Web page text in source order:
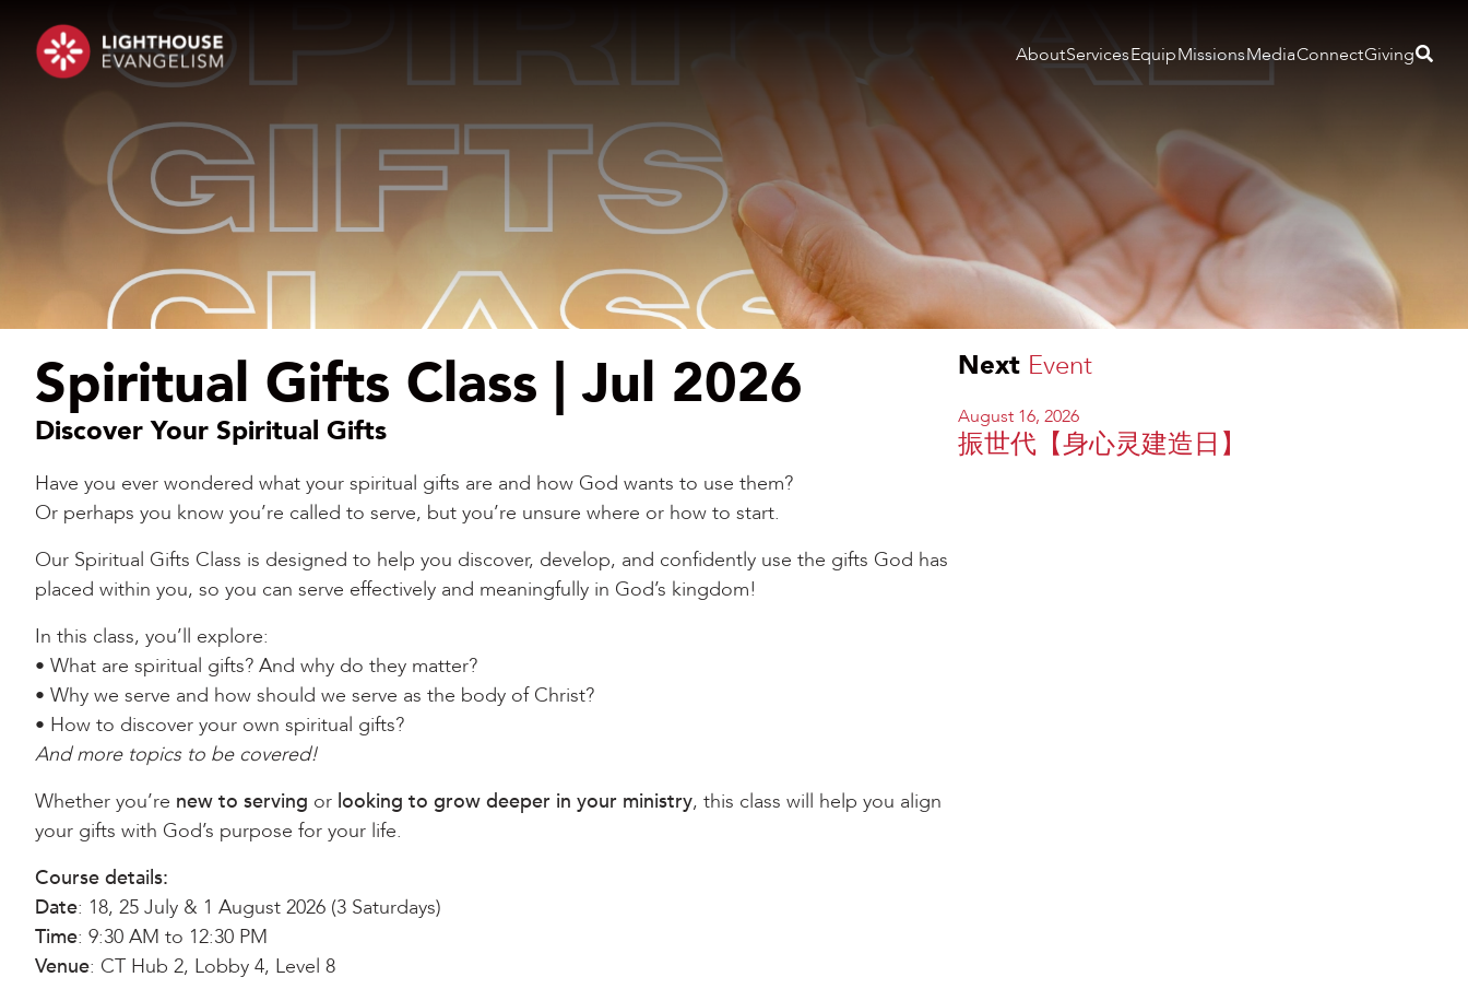
AboutServicesEquipMissionsMediaConnectGiving
Spiritual Gifts Class | Jul 2026
Discover Your Spiritual Gifts
Have you ever wondered what your spiritual gifts are and how God wants to use them?
Or perhaps you know you’re called to serve, but you’re unsure where or how to start.
Our Spiritual Gifts Class is designed to help you discover, develop, and confidently use the gifts God has
placed within you, so you can serve effectively and meaningfully in God’s kingdom!
In this class, you’ll explore:
• What are spiritual gifts? And why do they matter?
• Why we serve and how should we serve as the body of Christ?
• How to discover your own spiritual gifts?
And more topics to be covered!
Whether you’re new to serving or looking to grow deeper in your ministry, this class will help you align
your gifts with God’s purpose for your life.
Course details:
Date: 18, 25 July & 1 August 2026 (3 Saturdays)
Time: 9:30 AM to 12:30 PM
Venue: CT Hub 2, Lobby 4, Level 8
Next Event
August 16, 2026
振世代【身心灵建造日】